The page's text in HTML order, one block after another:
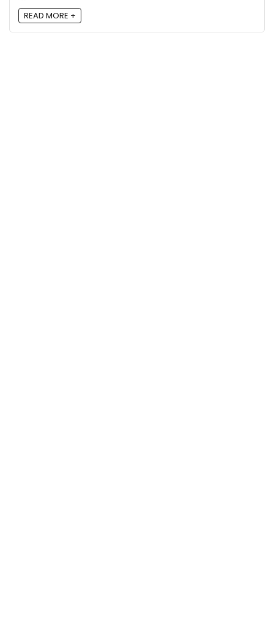
READ MORE +